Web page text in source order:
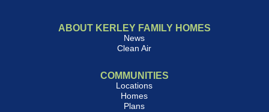
ABOUT KERLEY FAMILY HOMES
News
Clean Air
COMMUNITIES
Locations
Homes
Plans